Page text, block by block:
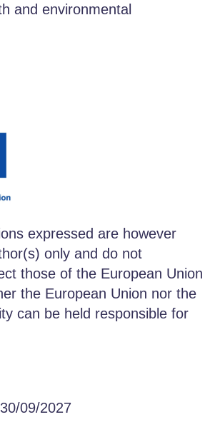
and environmental
expressed are however
only and do not
those of the European Union
the European Union nor the
can be held responsible for
09/2027